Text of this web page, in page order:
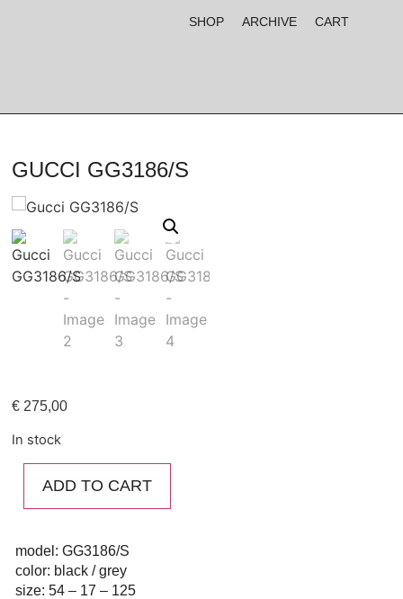
SHOP ARCHIVE CART
GUCCI GG3186/S
€ 275,00
In stock
ADD TO CART
model: GG3186/S
color: black / grey
size: 54 – 17 – 125